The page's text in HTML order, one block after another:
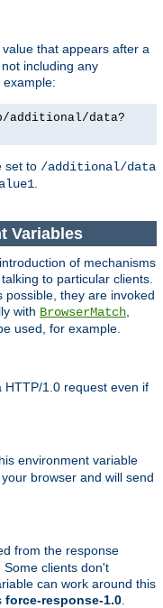
that appears after a
including any
example:
additional/data?
set to /additional/data
Variables
of mechanisms
to particular clients.
possible, they are invoked
with BrowserMatch,
used, for example.
1.0 request even if
environment variable
browser and will send
from the response
clients don't
can work around this
force-response-1.0